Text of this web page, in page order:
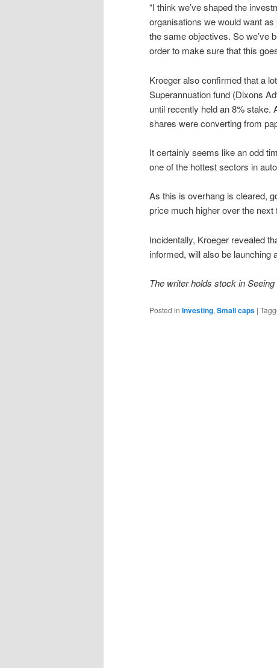
“I think we’ve shaped the
organisations we would want
the same objectives. So we’ve
order to make sure that this
Kroeger also confirmed that a
Superannuation fund (Dixons
until recently held an 8% stake.
shares were converting from
It certainly seems like an odd
one of the hottest sectors in
As this is overhang is cleared,
price much higher over the next
Incidentally, Kroeger revealed
informed, will also be launching
The writer holds stock in
Posted in Investing,Small caps |